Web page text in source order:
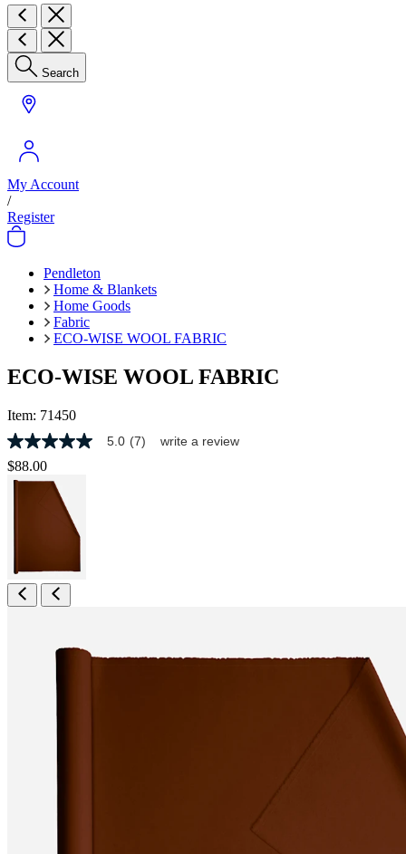
Search
My Account
/
Register
Pendleton
Home & Blankets
Home Goods
Fabric
ECO-WISE WOOL FABRIC
ECO-WISE WOOL FABRIC
Item: 71450
5.0
out
of
7
Reviews.
Same
5.0 (7) write a review
$88.00